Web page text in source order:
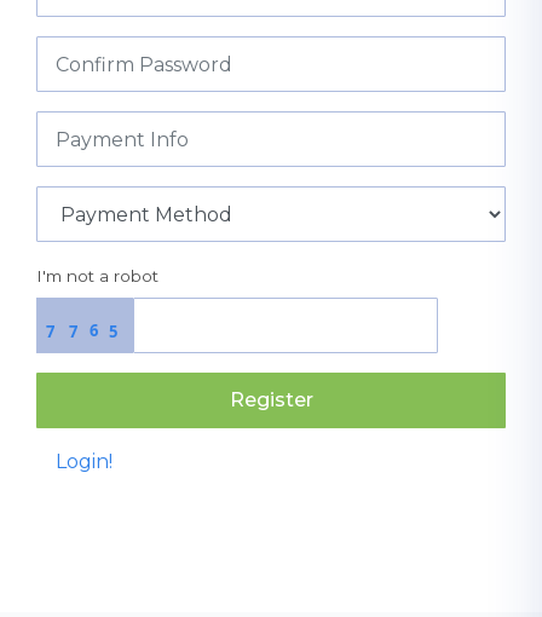
I'm not a robot
6 5
7 7
Register
Login!